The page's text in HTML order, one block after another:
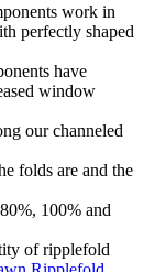
work in
perfectly shaped
have
window
our channeled
folds are and the
100% and
of ripplefold